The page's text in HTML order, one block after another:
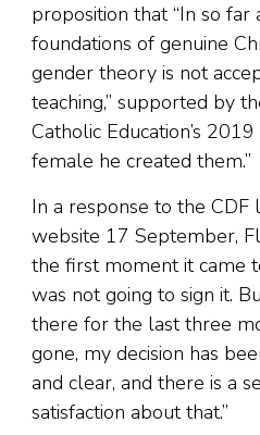
proposition that “In so far
foundations of genuine
gender theory is not
teaching,” supported by
Catholic Education’s 2019
female he created them.”
In a response to the
website 17 September,
the first moment it came
was not going to sign it.
there for the last three
gone, my decision has
and clear, and there is a
satisfaction about that.”